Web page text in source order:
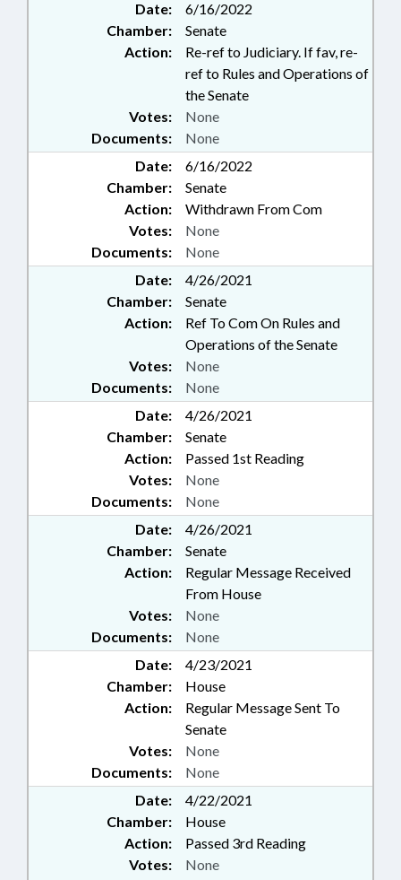
Date:
6/16/2022
Chamber:
Senate
Action:
Re-ref to Judiciary. If fav, re-
ref to Rules and Operations of
the Senate
Documents: None
Votes: None
Date:
6/16/2022
Chamber:
Senate
Action:
Withdrawn From Com
Documents: None
Votes: None
Date:
4/26/2021
Chamber:
Senate
Action:
Ref To Com On Rules and
Operations of the Senate
Documents: None
Votes: None
Date:
4/26/2021
Chamber:
Senate
Action:
Passed 1st Reading
Documents: None
Votes: None
Date:
4/26/2021
Chamber:
Senate
Action:
Regular Message Received
From House
Documents: None
Votes: None
Date:
4/23/2021
Chamber:
House
Action:
Regular Message Sent To
Senate
Documents: None
Votes: None
Date:
4/22/2021
Chamber:
House
Action:
Passed 3rd Reading
Votes: None